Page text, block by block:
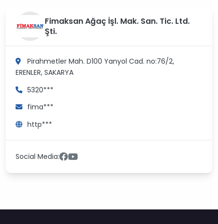
Fimaksan Ağaç İşl. Mak. San. Tic. Ltd.
Şti.
Pirahmetler Mah. D100 Yanyol Cad. no:76/2,
ERENLER, SAKARYA
5320***
fima***
http***
Social Media: